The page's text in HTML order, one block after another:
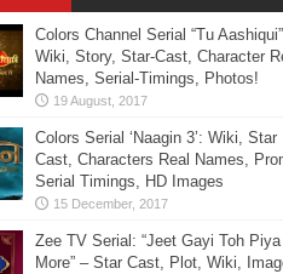
Colors Channel Serial “Tu
Wiki, Story, Star-Cast, Character
Names, Serial-Timings, Photos!
Colors Serial ‘Naagin 3’: Wiki, Star
Cast, Characters Real Names,
Serial Timings, HD Images
Zee TV Serial: “Jeet Gayi Toh Piya
More” – Star Cast, Plot, Wiki,